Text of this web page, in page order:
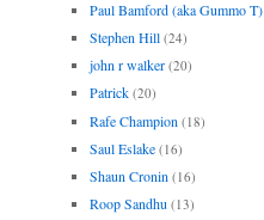
Paul Bamford (aka Gummo T)
Stephen Hill (24)
john r walker (20)
Patrick (20)
Rafe Champion (18)
Saul Eslake (16)
Shaun Cronin (16)
Roop Sandhu (13)